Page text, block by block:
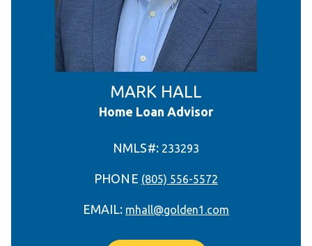
MARK HALL
Home Loan Advisor
NMLS#: 233293
PHONE (805) 556-5572
EMAIL: mhall@golden1.com